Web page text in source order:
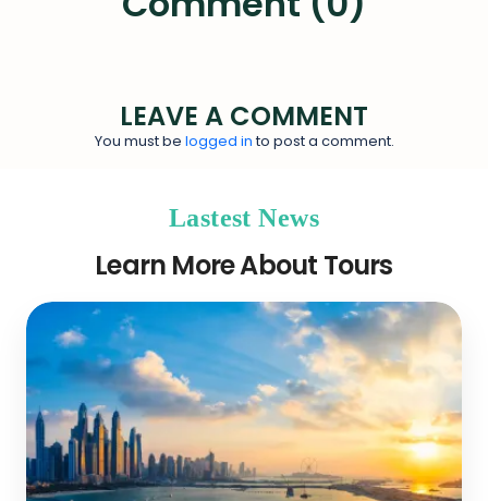
LEAVE A COMMENT
You must be logged into post a comment.
Lastest News
Learn More About Tours